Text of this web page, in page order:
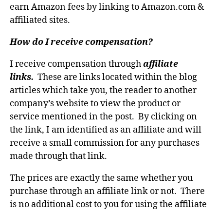
earn Amazon fees by linking to Amazon.com &
affiliated sites.
How do I receive compensation?
I receive compensation throughaffiliate
links. These are links located within the blog
articles which take you, the reader to another
company’s website to view the product or
service mentioned in the post. By clicking on
the link, I am identified as an affiliate and will
receive a small commission for any purchases
made through that link.
The prices are exactly the same whether you
purchase through an affiliate link or not. There
is no additional cost to you for using the affiliate